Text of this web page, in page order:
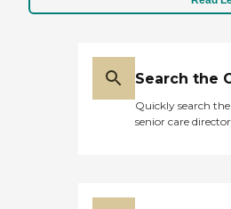
Search the
Quickly search
senior care